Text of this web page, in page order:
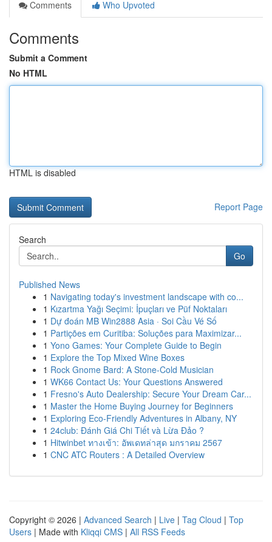
Comments
Who Upvoted
Comments
Submit a Comment
No HTML
HTML is disabled
Report Page
Search
Go
Published News
1 Navigating today's investment landscape with co...
1 Kızartma Yağı Seçimi: İpuçları ve Püf Noktaları
1 Dự đoán MB Win2888 Asia · Soi Cầu Vé Số
1 Partições em Curitiba: Soluções para Maximizar...
1 Yono Games: Your Complete Guide to Begin
1 Explore the Top Mixed Wine Boxes
1 Rock Gnome Bard: A Stone-Cold Musician
1 WK66 Contact Us: Your Questions Answered
1 Fresno's Auto Dealership: Secure Your Dream Car...
1 Master the Home Buying Journey for Beginners
1 Exploring Eco-Friendly Adventures in Albany, NY
1 24club: Đánh Giá Chi Tiết và Lừa Đảo ?
1 Hitwinbet ทางเข้า: อัพเดทล่าสุด มกราคม 2567
1 CNC ATC Routers : A Detailed Overview
Copyright © 2026 | Advanced Search | Live | Tag Cloud | Top
Users | Made with Kliqqi CMS | All RSS Feeds